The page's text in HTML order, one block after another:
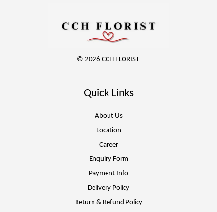
© 2026 CCH FLORIST.
Quick Links
About Us
Location
Career
Enquiry Form
Payment Info
Delivery Policy
Return & Refund Policy